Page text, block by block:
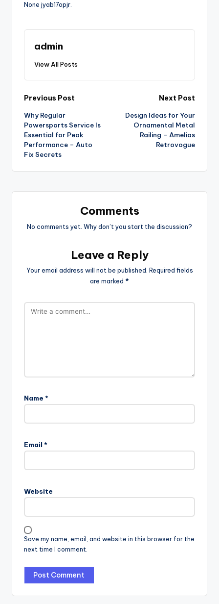
None jyab17opjr.
admin
View All Posts
Post
navigation
Previous Post
Why Regular
Powersports Service Is
Essential for Peak
Performance – Auto
Fix Secrets
Next Post
Design Ideas for Your
Ornamental Metal
Railing – Amelias
Retrovogue
Comments
No comments yet. Why don’t you start the discussion?
Leave a Reply
Your email address will not be published. Required fields
are marked *
Name *
Email *
Website
Save my name, email, and website in this browser for the
next time I comment.